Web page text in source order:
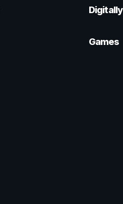
Digitally
Games